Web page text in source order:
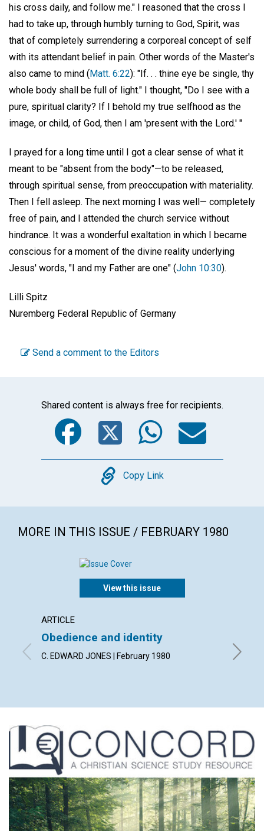
his cross daily, and follow me." I reasoned that the cross I
had to take up, through humbly turning to God, Spirit, was
that of completely surrendering a corporeal concept of self
with its attendant belief in pain. Other words of the Master's
also came to mind ( Matt. 6:22): "If. . . thine eye be single, thy
whole body shall be full of light." I thought, "Do I see with a
pure, spiritual clarity? If I behold my true selfhood as the
image, or child, of God, then I am 'present with the Lord.' "
I prayed for a long time until I got a clear sense of what it
meant to be "absent from the body"—to be released,
through spiritual sense, from preoccupation with materiality.
Then I fell asleep. The next morning I was well— completely
free of pain, and I attended the church service without
hindrance. It was a wonderful exaltation in which I became
conscious for a moment of the divine reality underlying
Jesus' words, "I and my Father are one" (John 10:30).
Lilli Spitz
Nuremberg Federal Republic of Germany
Send a comment to the Editors
Shared content is always free for recipients.
Facebook
Twitter
Copy
Copy Link
MORE IN THIS ISSUE / FEBRUARY 1980
View this issue
ARTICLE
Obedience and identity
C. EDWARD JONES | February 1980